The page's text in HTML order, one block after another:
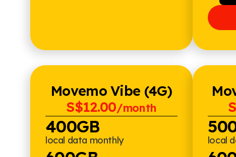
Movemo Vibe (4G)
S$12.00/month
400GB
local data monthly local